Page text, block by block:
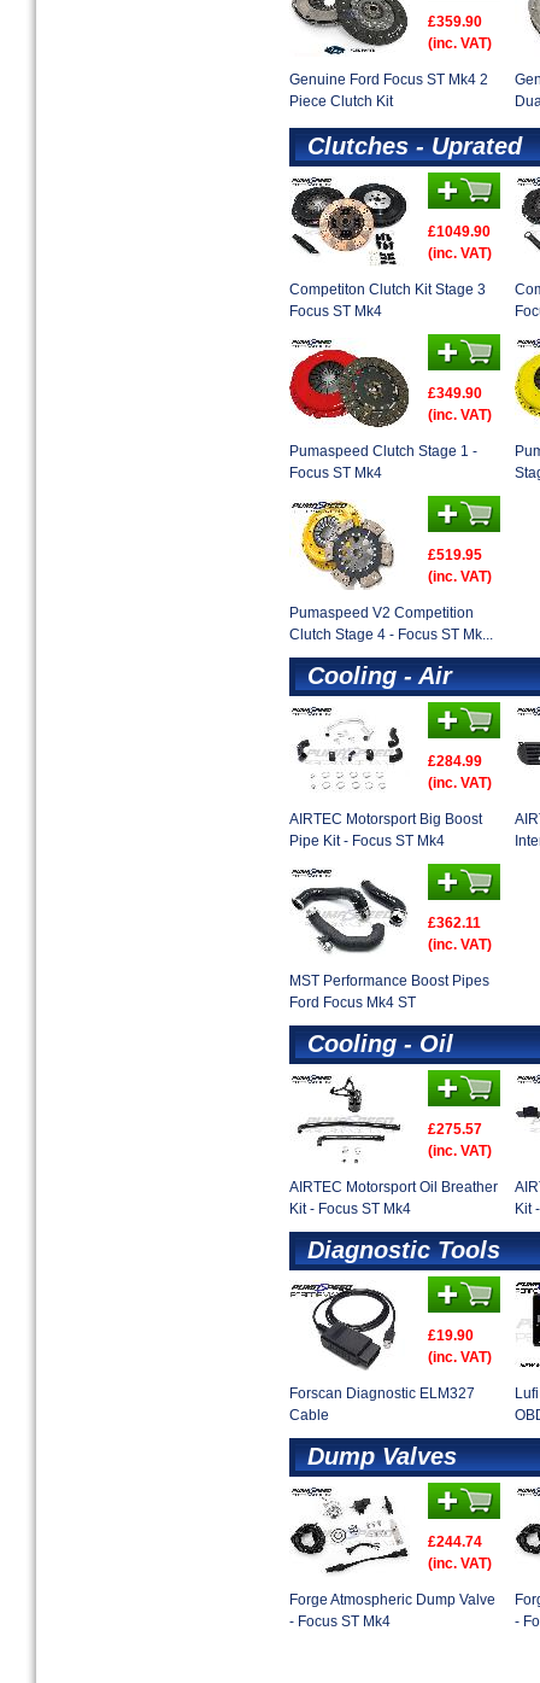
£359.90
(inc. VAT)
Genuine Ford Focus ST Mk4 2
Piece Clutch Kit
Clutches - Uprated
£1049.90
(inc. VAT)
Competiton Clutch Kit Stage 3
Focus ST Mk4
£349.90
(inc. VAT)
Pumaspeed Clutch Stage 1 -
Focus ST Mk4
£519.95
(inc. VAT)
Pumaspeed V2 Competition
Clutch Stage 4 - Focus ST Mk...
Cooling - Air
£284.99
(inc. VAT)
AIRTEC Motorsport Big Boost
Pipe Kit - Focus ST Mk4
£362.11
(inc. VAT)
MST Performance Boost Pipes
Ford Focus Mk4 ST
Cooling - Oil
£275.57
(inc. VAT)
AIRTEC Motorsport Oil Breather
Kit - Focus ST Mk4
Kit
Diagnostic Tools
£19.90
(inc. VAT)
Forscan Diagnostic ELM327
Cable
Dump Valves
£244.74
(inc. VAT)
Forge Atmospheric Dump Valve
- Focus ST Mk4
-